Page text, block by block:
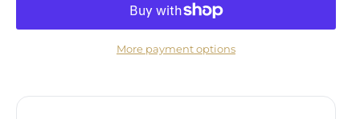
More payment options